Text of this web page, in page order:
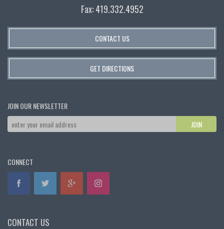
Fax: 419.332.4952
CONTACT US
GET DIRECTIONS
JOIN OUR NEWSLETTER
CONNECT
CONTACT US